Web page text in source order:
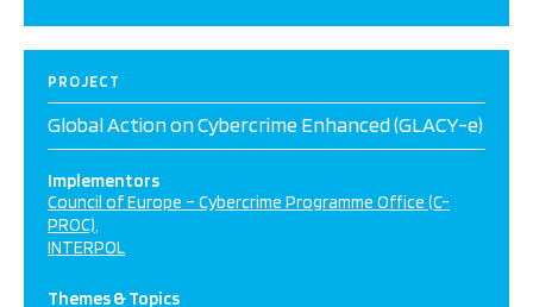
PROJECT
Global Action on Cybercrime Enhanced (GLACY-e)
Implementors
Council of Europe – Cybercrime Programme Office (C-
PROC)
INTERPOL
Themes & Topics